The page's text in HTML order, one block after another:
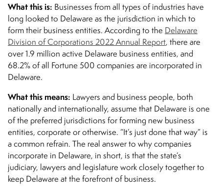
What this is: Businesses from all types of industries have
long looked to Delaware as the jurisdiction in which to
form their business entities. According to the Delaware
Division of Corporations 2022 Annual Report, there are
over 1.9 million active Delaware business entities, and
68.2% of all Fortune 500 companies are incorporated in
Delaware.
What this means: Lawyers and business people, both
nationally and internationally, assume that Delaware is one
of the preferred jurisdictions for forming new business
entities, corporate or otherwise. “It’s just done that way” is
a common refrain. The real answer to why companies
incorporate in Delaware, in short, is that the state’s
judiciary, lawyers and legislature work closely together to
keep Delaware at the forefront of business.